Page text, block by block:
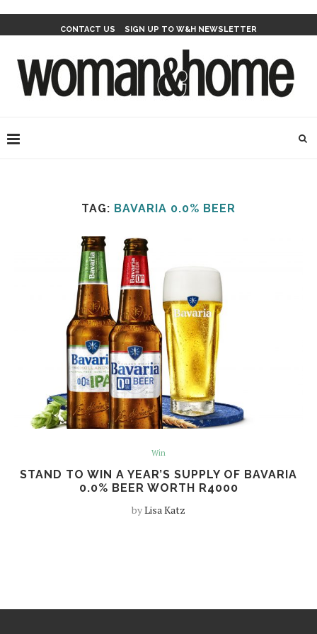
CONTACT US SIGN UP TO W&H NEWSLETTER
TAG: BAVARIA 0.0% BEER
Win
STAND TO WIN A YEAR’S SUPPLY OF BAVARIA
0.0% BEER WORTH R4000
byLisa Katz